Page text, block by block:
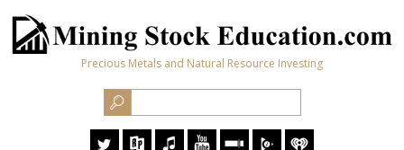
Precious Metals and Natural Resource Investing